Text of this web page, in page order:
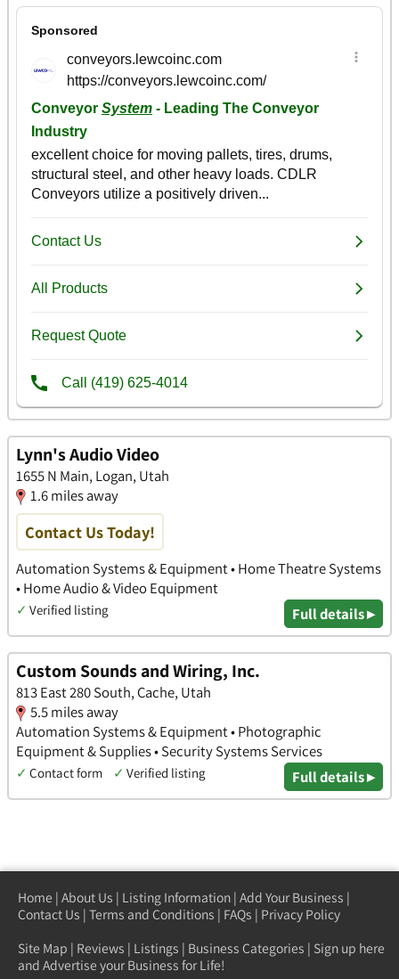
Lynn's Audio Video
1655 N Main, Logan, Utah
1.6 miles away
Contact Us Today!
Automation Systems & Equipment • Home Theatre Systems
• Home Audio & Video Equipment
✓ Verified listing Full details ▸
Custom Sounds and Wiring, Inc.
813 East 280 South, Cache, Utah
5.5 miles away
Automation Systems & Equipment • Photographic
Equipment & Supplies • Security Systems Services
✓ Contact form ✓ Verified listing Full details ▸
Home | About Us | Listing Information | Add Your Business |
Contact Us | Terms and Conditions | FAQs | Privacy Policy
Site Map | Reviews | Listings | Business Categories | Sign up here
and Advertise your Business for Life!